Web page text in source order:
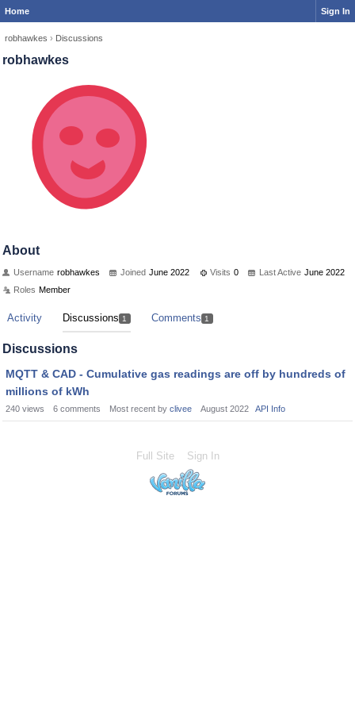
Home Sign In
robhawkes › Discussions
robhawkes
About
Username robhawkes Joined June 2022 Visits 0 Last Active June 2022
Roles Member
Activity Discussions 1 Comments 1
Discussions
MQTT & CAD - Cumulative gas readings are off by hundreds of
millions of kWh
240 views 6 comments Most recent by clivee August 2022 API Info
Full Site Sign In